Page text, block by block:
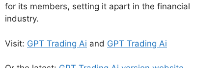
for its members, setting it apart in the financial
industry.
Visit: GPT Trading Ai and GPT Trading Ai